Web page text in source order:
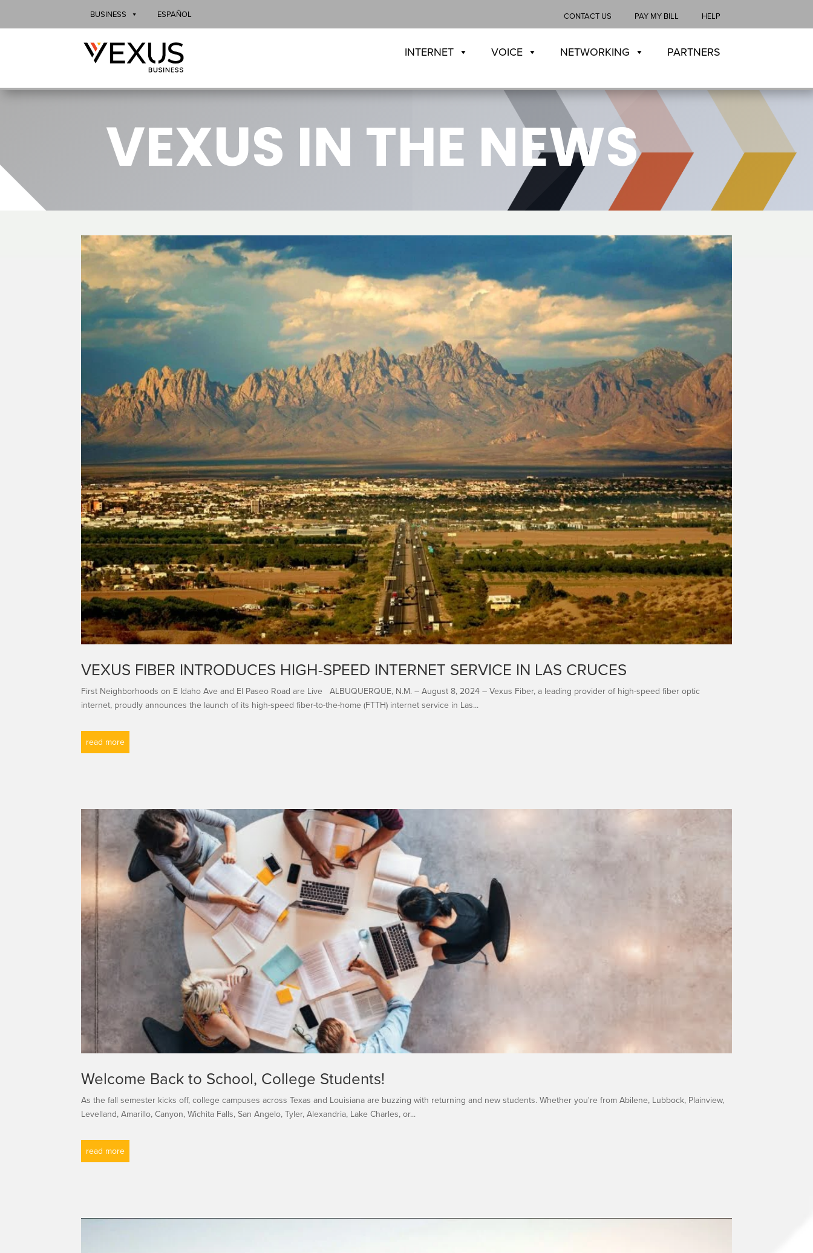
BUSINESS ESPAÑOL CONTACT US PAY MY BILL HELP
INTERNET VOICE NETWORKING PARTNERS
VEXUS IN THE NEWS
VEXUS FIBER INTRODUCES HIGH-SPEED INTERNET SERVICE IN LAS CRUCES
First Neighborhoods on E Idaho Ave and El Paseo Road are Live ALBUQUERQUE, N.M. – August 8, 2024 – Vexus Fiber, a leading provider of high-speed fiber optic
internet, proudly announces the launch of its high-speed fiber-to-the-home (FTTH) internet service in Las...
read more
Welcome Back to School, College Students!
As the fall semester kicks off, college campuses across Texas and Louisiana are buzzing with returning and new students. Whether you're from Abilene, Lubbock, Plainview,
Levelland, Amarillo, Canyon, Wichita Falls, San Angelo, Tyler, Alexandria, Lake Charles, or...
read more